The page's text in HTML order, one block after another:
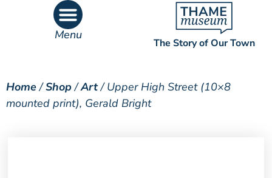
Menu
The Story of Our Town
Home/Shop/Art/ Upper High Street (10×8
mounted print), Gerald Bright